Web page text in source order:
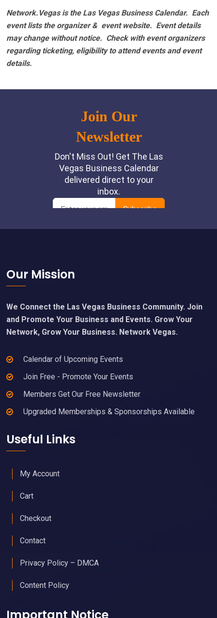
Network.Vegas is the Las Vegas Business Calendar. Each
event lists the organizer & event website. Event details
may change without notice. Check with event organizers
regarding ticketing, eligibility to attend events and event
details.
Footer
Our Mission
We Connect the Las Vegas Business Community. Join
and Promote Your Business and Events. Grow Your
Network, Grow Your Business. Network Vegas.
Calendar of Upcoming Events
Join Free - Promote Your Events
Members Get Our Free Newsletter
Upgraded Memberships & Sponsorships Available
Useful Links
My Account
Cart
Checkout
Contact
Privacy Policy – DMCA
Content Policy